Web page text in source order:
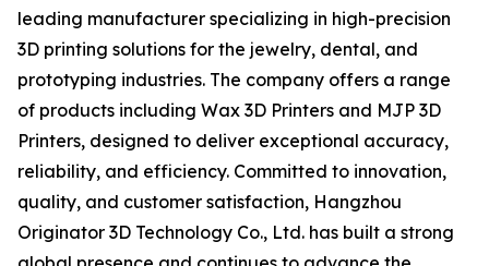
leading manufacturer specializing in high-precision
3D printing solutions for the jewelry, dental, and
prototyping industries. The company offers a range
of products including Wax 3D Printers and MJP 3D
Printers, designed to deliver exceptional accuracy,
reliability, and efficiency. Committed to innovation,
quality, and customer satisfaction, Hangzhou
Originator 3D Technology Co., Ltd. has built a strong